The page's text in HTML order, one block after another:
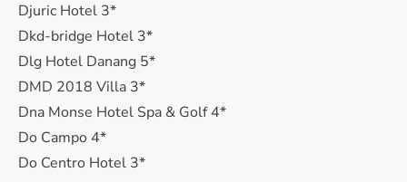
Djuric Hotel 3*
Dkd-bridge Hotel 3*
Dlg Hotel Danang 5*
DMD 2018 Villa 3*
Dna Monse Hotel Spa & Golf 4*
Do Campo 4*
Do Centro Hotel 3*